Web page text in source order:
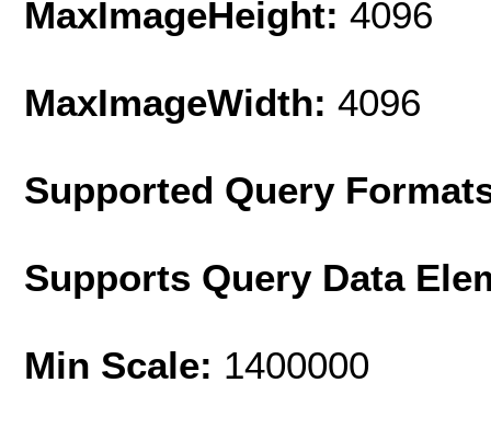
MaxImageHeight: 4096
MaxImageWidth: 4096
Supported Query
Supports Query Data
Min Scale: 1400000